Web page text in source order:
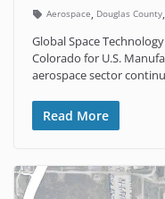
Aerospace, Douglas County,
Global Space
Colorado for U.S.
aerospace sector
Read More